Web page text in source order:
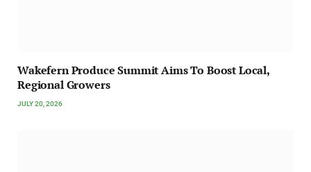
Wakefern Produce Summit Aims To Boost Local,
Regional Growers
JULY 20, 2026